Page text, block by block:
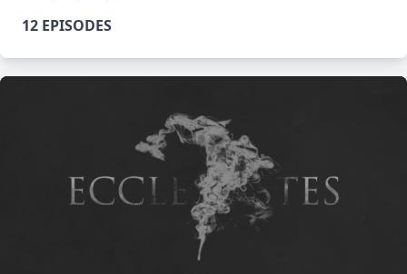
12 EPISODES